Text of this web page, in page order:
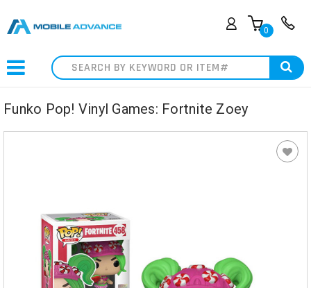
0
Search
Funko Pop! Vinyl Games: Fortnite Zoey